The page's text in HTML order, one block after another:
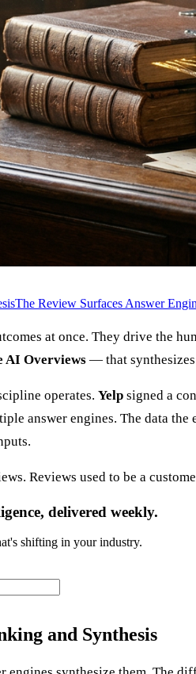
The Review Surfaces Answer
at once. They drive the
AI Overviews — that synthesizes
operates. Yelp signed a
answer engines. The data
Reviews used to be a
delivered weekly.
shifting in your industry.
and Synthesis